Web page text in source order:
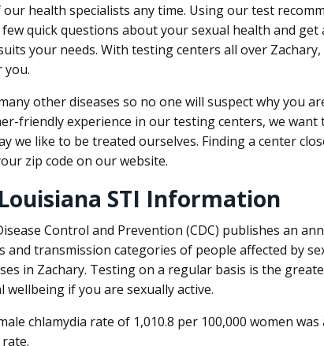
health specialists any time. Using our test
few quick questions about your sexual health and
your needs. With testing centers all over
you.
other diseases so no one will suspect why you
friendly experience in our testing centers, we want
we like to be treated ourselves. Finding a center
zip code on our website.
STI Information
Control and Prevention (CDC) publishes an
and transmission categories of people affected by
in Zachary. Testing on a regular basis is the
wellbeing if you are sexually active.
chlamydia rate of 1,010.8 per 100,000 women